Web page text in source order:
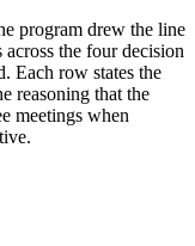
program drew the line
the four decision
Each row states the
reasoning that the
meetings when